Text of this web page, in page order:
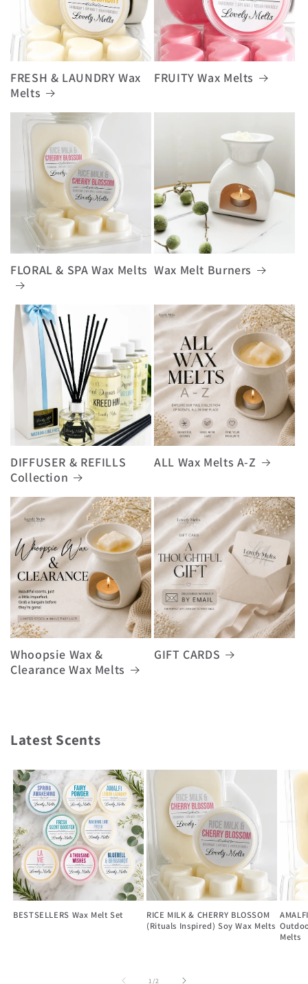
FRESH & LAUNDRY Wax
Melts
FRUITY Wax Melts
FLORAL & SPA Wax Melts Wax Melt Burners
DIFFUSER & REFILLS
Collection
ALL Wax Melts A-Z
Whoopsie Wax &
Clearance Wax Melts
GIFT CARDS
Latest Scents
BESTSELLERS Wax Melt Set
RICE MILK & CHERRY BLOSSOM
(Rituals Inspired) Soy Wax Melts
Melts
1 /of2